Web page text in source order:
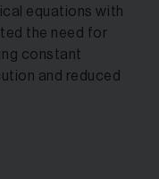
equations with
the need for
constant
and reduced